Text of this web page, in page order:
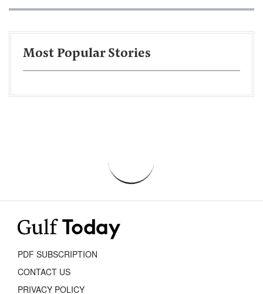
Most Popular Stories
PDF SUBSCRIPTION
CONTACT US
PRIVACY POLICY